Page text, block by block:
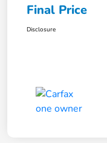
Final Price
Disclosure